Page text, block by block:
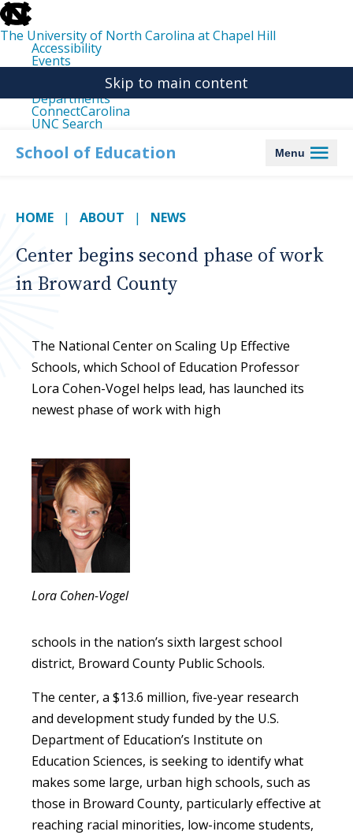
skip
to
the
end
the
The University of North Carolina at Chapel Hill
Accessibility
Events
Departments
ConnectCarolina
UNC Search
main
Skip to main content
School of Education Menu
HOME ABOUT NEWS
Center begins second phase of work
in Broward County
The National Center on Scaling Up Effective
Schools, which School of Education Professor
Lora Cohen-Vogel helps lead, has launched its
newest phase of work with high
Lora Cohen-Vogel
schools in the nation’s sixth largest school
district, Broward County Public Schools.
The center, a $13.6 million, five-year research
and development study funded by the U.S.
Department of Education’s Institute on
Education Sciences, is seeking to identify what
makes some large, urban high schools, such as
those in Broward County, particularly effective at
reaching racial minorities, low-income students,